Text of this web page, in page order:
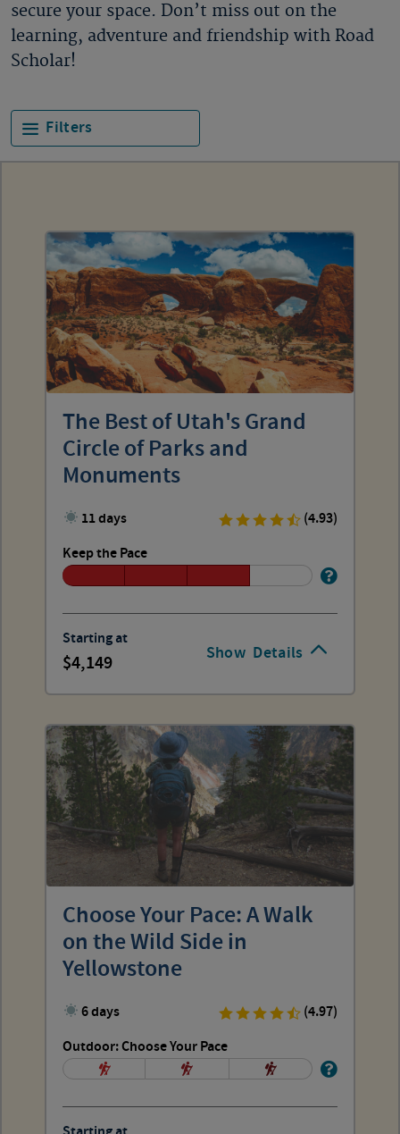
secure your space. Don’t miss out on the
learning, adventure and friendship with Road
Scholar!
Filters
Show Details
The Best of Utah's Grand
Circle of Parks and
Monuments
11 days
(4.93)
Keep the Pace
Starting at
4,149
Choose Your Pace: A Walk
on the Wild Side in
Yellowstone
6 days
(4.97)
Outdoor: Choose Your Pace